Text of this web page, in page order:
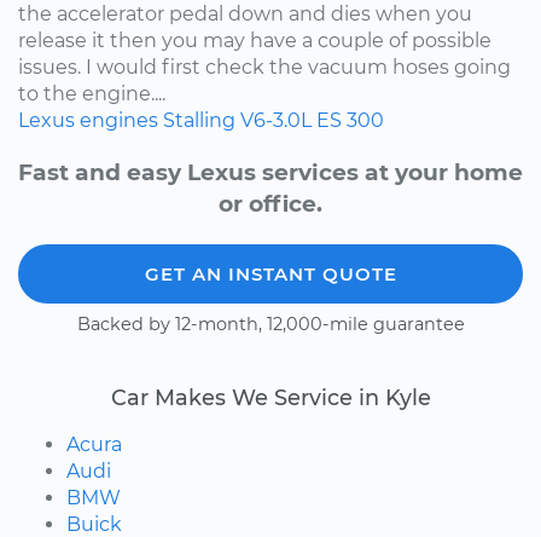
the accelerator pedal down and dies when you
release it then you may have a couple of possible
issues. I would first check the vacuum hoses going
to the engine....
Lexus engines Stalling V6-3.0L ES 300
Fast and easy Lexus services at your home
or office.
GET AN INSTANT QUOTE
Backed by 12-month, 12,000-mile guarantee
Car Makes We Service in Kyle
Acura
Audi
BMW
Buick